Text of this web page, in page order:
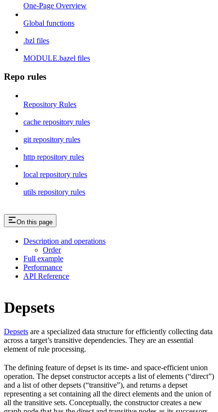
One-Page Overview
Global functions
.bzl files
MODULE.bazel files
Repo rules
Repository Rules
cache repository rules
git repository rules
http repository rules
local repository rules
utils repository rules
On this page
Description and operations
Order
Full example
Performance
API Reference
Depsets
Depsets are a specialized data structure for efficiently collecting data
across a target’s transitive dependencies. They are an essential
element of rule processing.
The defining feature of depset is its time- and space-efficient union
operation. The depset constructor accepts a list of elements (“direct”)
and a list of other depsets (“transitive”), and returns a depset
representing a set containing all the direct elements and the union of
all the transitive sets. Conceptually, the constructor creates a new